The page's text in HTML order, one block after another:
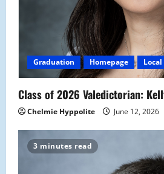
Graduation Homepage Local
Class of 2026 Valedictorian:
Chelmie Hyppolite June 12, 2026
3 minutes read